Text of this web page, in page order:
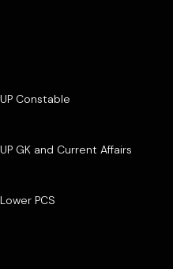
UP Constable
UP GK and Current Affairs
Lower PCS